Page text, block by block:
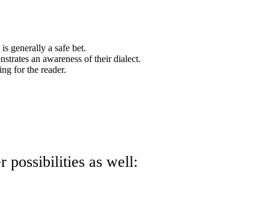
generally a safe bet.
an awareness of their dialect.
for the reader.
possibilities as well: